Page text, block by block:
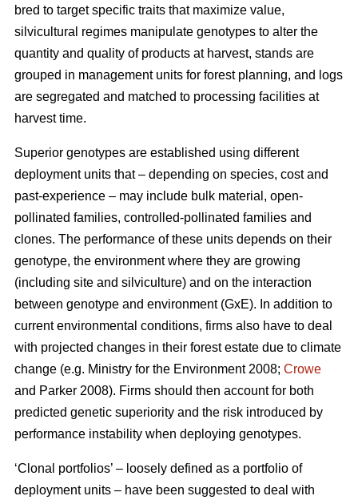
bred to target specific traits that maximize value,
silvicultural regimes manipulate genotypes to alter the
quantity and quality of products at harvest, stands are
grouped in management units for forest planning, and logs
are segregated and matched to processing facilities at
harvest time.
Superior genotypes are established using different
deployment units that – depending on species, cost and
past-experience – may include bulk material, open-
pollinated families, controlled-pollinated families and
clones. The performance of these units depends on their
genotype, the environment where they are growing
(including site and silviculture) and on the interaction
between genotype and environment (GxE). In addition to
current environmental conditions, firms also have to deal
with projected changes in their forest estate due to climate
change (e.g. Ministry for the Environment 2008; Crowe
and Parker 2008). Firms should then account for both
predicted genetic superiority and the risk introduced by
performance instability when deploying genotypes.
‘Clonal portfolios’ – loosely defined as a portfolio of
deployment units – have been suggested to deal with